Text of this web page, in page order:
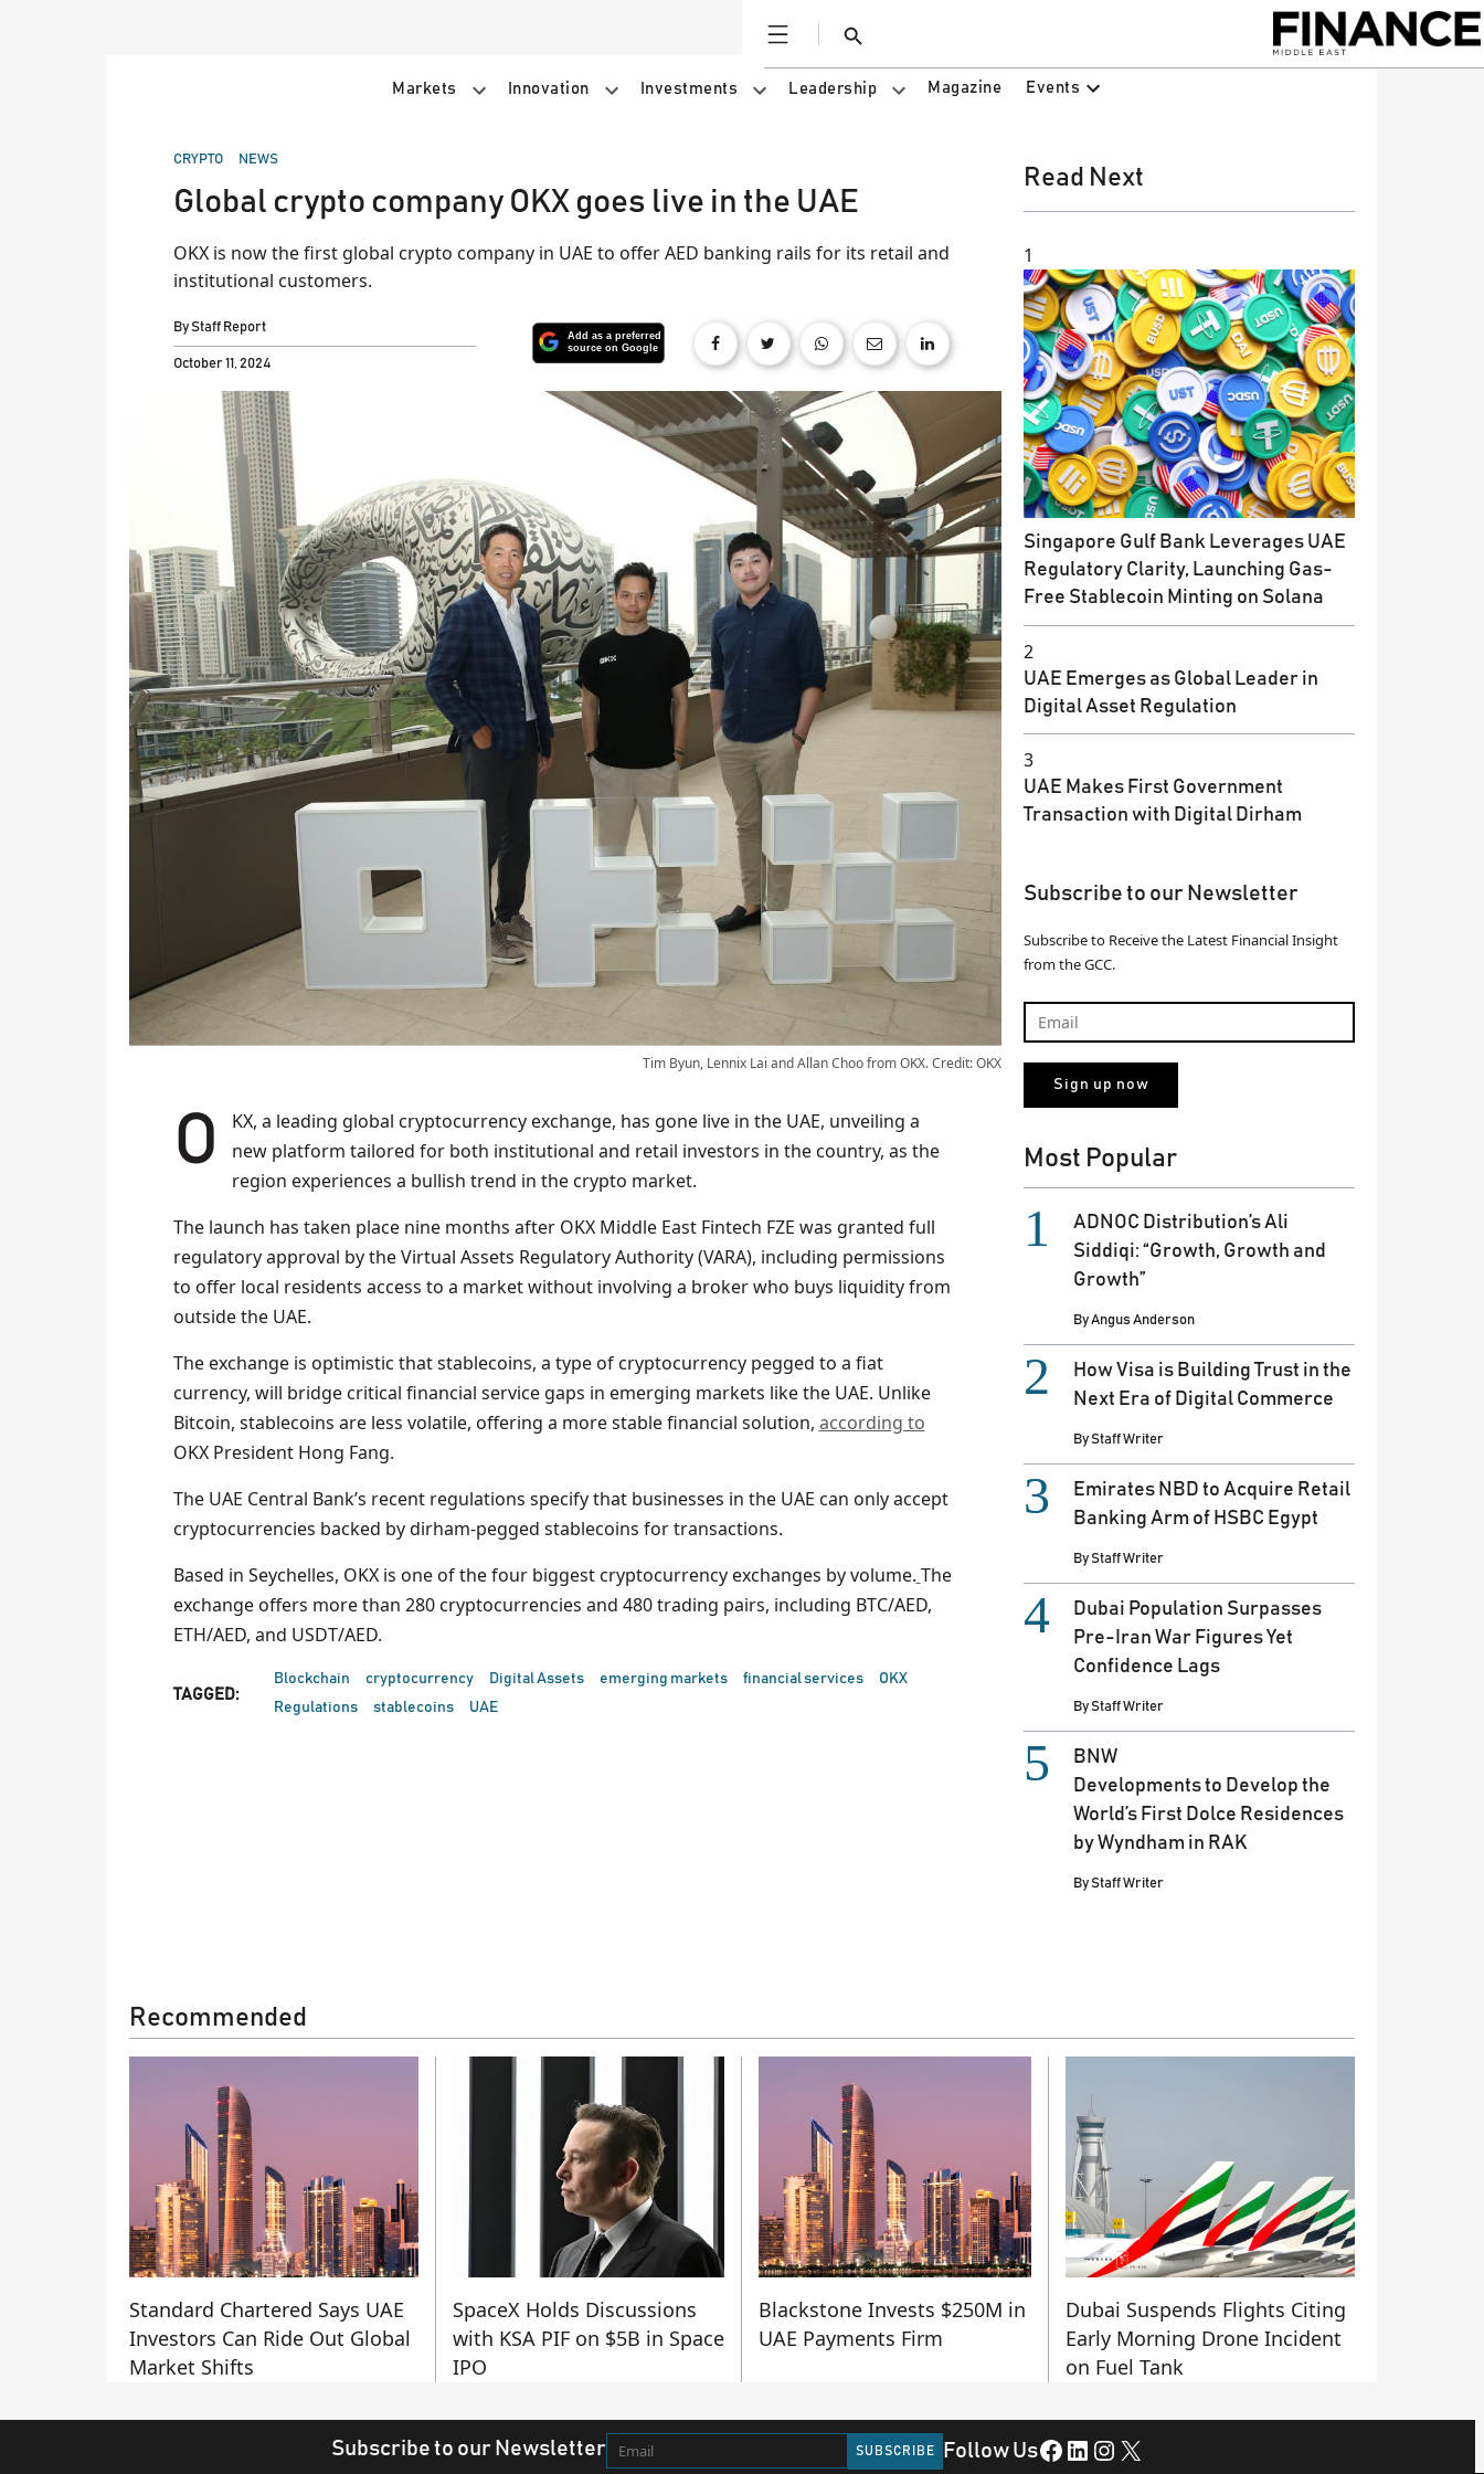
Open
Search
Markets Innovation Investments Leadership Magazine Events
POSTED
CRYPTO NEWS
Global crypto company OKX goes live in the UAE
OKX is now the first global crypto company in UAE to offer AED banking rails for its retail and
institutional customers.
ByStaff Report
October 11, 2024
Tim Byun, Lennix Lai and Allan Choo from OKX. Credit: OKX
OKX, a leading global cryptocurrency exchange, has gone live in the UAE, unveiling a
new platform tailored for both institutional and retail investors in the country, as the
region experiences a bullish trend in the crypto market.
The launch has taken place nine months after OKX Middle East Fintech FZE was granted full
regulatory approval by the Virtual Assets Regulatory Authority (VARA), including permissions
to offer local residents access to a market without involving a broker who buys liquidity from
outside the UAE.
The exchange is optimistic that stablecoins, a type of cryptocurrency pegged to a fiat
currency, will bridge critical financial service gaps in emerging markets like the UAE. Unlike
Bitcoin, stablecoins are less volatile, offering a more stable financial solution, according to
OKX President Hong Fang.
The UAE Central Bank’s recent regulations specify that businesses in the UAE can only accept
cryptocurrencies backed by dirham-pegged stablecoins for transactions.
Based in Seychelles, OKX is one of the four biggest cryptocurrency exchanges by volume. The
exchange offers more than 280 cryptocurrencies and 480 trading pairs, including BTC/AED,
ETH/AED, and USDT/AED.
TAGGED:
Blockchain cryptocurrency Digital Assets emerging markets financial services
OKX
Regulations
stablecoins UAE
Read Next
1
Singapore Gulf Bank Leverages UAE
Regulatory Clarity, Launching Gas-
Free Stablecoin Minting on Solana
2
UAE Emerges as Global Leader in
Digital Asset Regulation
3
UAE Makes First Government
Transaction with Digital Dirham
Subscribe to our Newsletter
Subscribe to Receive the Latest Financial Insight
from the GCC.
Most Popular
ADNOC Distribution’s Ali
Siddiqi: “Growth, Growth and
Growth”
ByAngus Anderson
How Visa is Building Trust in the
Next Era of Digital Commerce
ByStaff Writer
Emirates NBD to Acquire Retail
Banking Arm of HSBC Egypt
ByStaff Writer
Dubai Population Surpasses
Pre-Iran War Figures Yet
Confidence Lags
ByStaff Writer
BNW
Developments to Develop the
World’s First Dolce Residences
by Wyndham in RAK
ByStaff Writer
Recommended
Standard Chartered Says UAE
Investors Can Ride Out Global
Market Shifts
SpaceX Holds Discussions
with KSA PIF on $5B in Space
IPO
Blackstone Invests $250M in
UAE Payments Firm
Dubai Suspends Flights Citing
Early Morning Drone Incident
on Fuel Tank
Subscribe to our Newsletter Follow UsFacebook LinkedIn Instagram X